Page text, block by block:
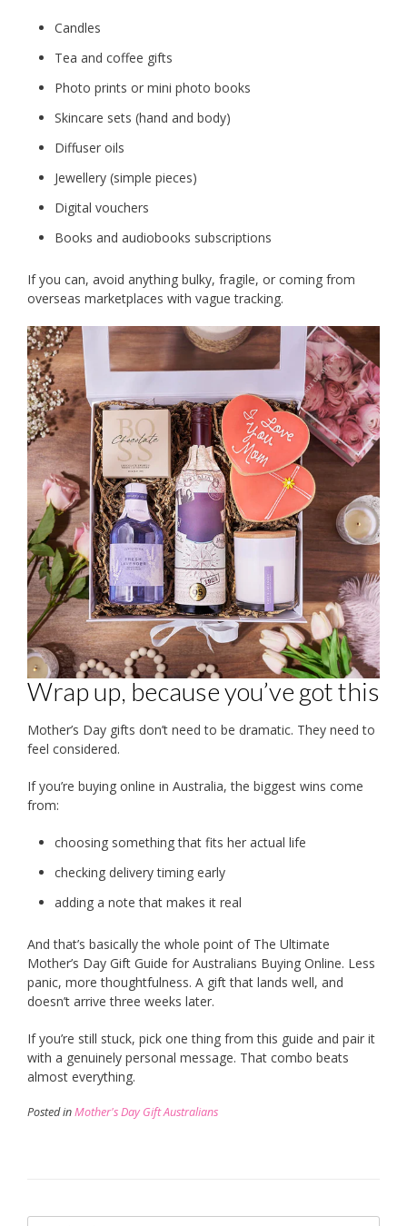
Candles
Tea and coffee gifts
Photo prints or mini photo books
Skincare sets (hand and body)
Diffuser oils
Jewellery (simple pieces)
Digital vouchers
Books and audiobooks subscriptions
If you can, avoid anything bulky, fragile, or coming from
overseas marketplaces with vague tracking.
Wrap up, because you’ve got this
Mother’s Day gifts don’t need to be dramatic. They need to
feel considered.
If you’re buying online in Australia, the biggest wins come
from:
choosing something that fits her actual life
checking delivery timing early
adding a note that makes it real
And that’s basically the whole point of The Ultimate
Mother’s Day Gift Guide for Australians Buying Online. Less
panic, more thoughtfulness. A gift that lands well, and
doesn’t arrive three weeks later.
If you’re still stuck, pick one thing from this guide and pair it
with a genuinely personal message. That combo beats
almost everything.
Posted inMother's Day Gift Australians